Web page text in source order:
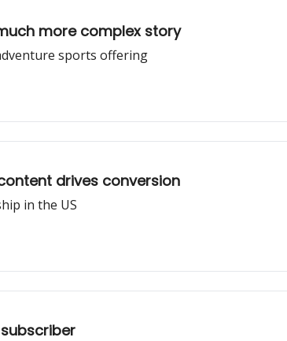
more complex story
sports offering
drives conversion
in the US